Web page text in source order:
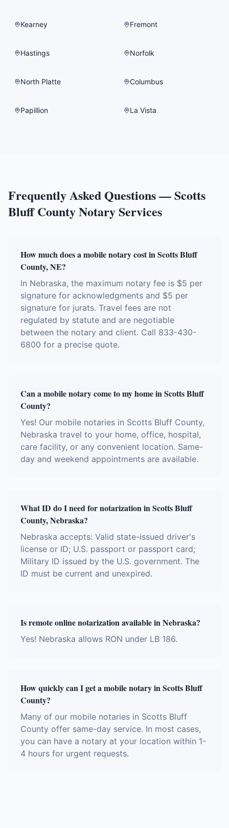
Kearney Fremont
Hastings Norfolk
North Platte Columbus
Papillion La Vista
Frequently Asked Questions —Scotts
Bluff CountyNotary Services
How much does a mobile notary cost in Scotts Bluff
County, NE?
In Nebraska, the maximum notary fee is $5 per
signature for acknowledgments and $5 per
signature for jurats. Travel fees are not
regulated by statute and are negotiable
between the notary and client. Call 833-430-
6800 for a precise quote.
Can a mobile notary come to my home in Scotts Bluff
County?
Yes! Our mobile notaries in Scotts Bluff County,
Nebraska travel to your home, office, hospital,
care facility, or any convenient location. Same-
day and weekend appointments are available.
What ID do I need for notarization in Scotts Bluff
County, Nebraska?
Nebraska accepts: Valid state-issued driver's
license or ID; U.S. passport or passport card;
Military ID issued by the U.S. government. The
ID must be current and unexpired.
Is remote online notarization available in Nebraska?
Yes! Nebraska allows RON under LB 186.
How quickly can I get a mobile notary in Scotts Bluff
County?
Many of our mobile notaries in Scotts Bluff
County offer same-day service. In most cases,
you can have a notary at your location within 1-
4 hours for urgent requests.